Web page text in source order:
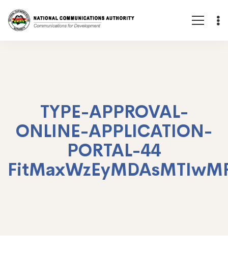
TYPE-APPROVAL-
ONLINE-APPLICATION-
PORTAL-44